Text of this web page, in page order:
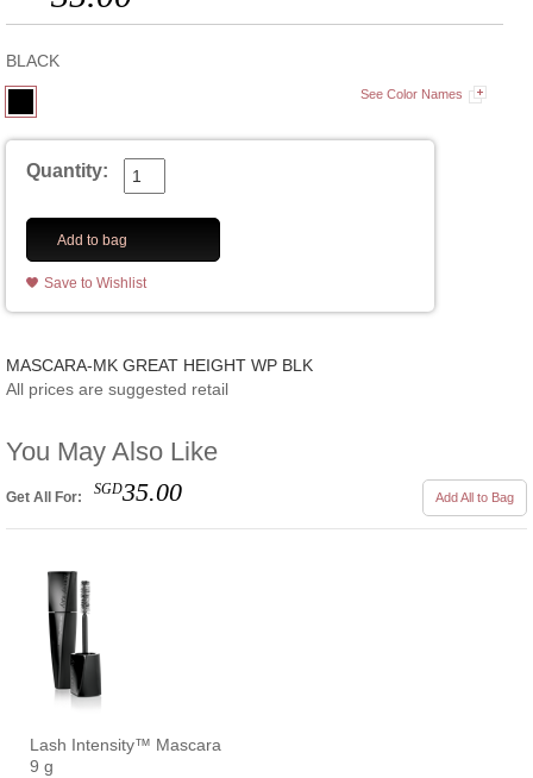
BLACK
See Color Names
Quantity:
Add to bag
Save to Wishlist
MASCARA-MK GREAT HEIGHT WP BLK
All prices are suggested retail
You May Also Like
Get All For: SGD35.00 Add All to Bag
Lash Intensity™ Mascara
9 g